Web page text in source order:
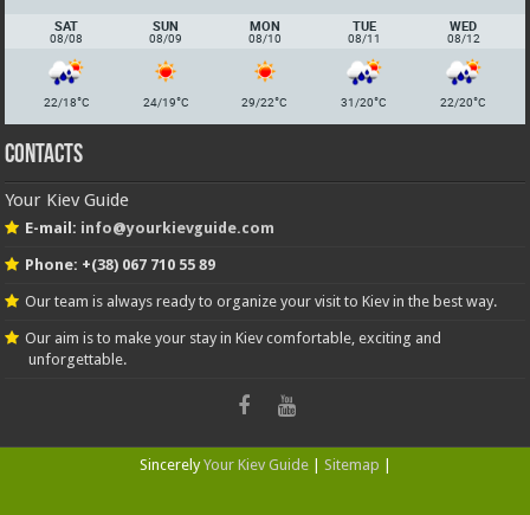
SAT
08/08
SUN
08/09
MON
08/10
TUE
08/11
WED
08/12
22/18°C 24/19°C 29/22°C 31/20°C 22/20°C
Contacts
Your Kiev Guide
E-mail: info@yourkievguide.com
Phone: +(38) 067 710 55 89
Our team is always ready to organize your visit to Kiev in the best way.
Our aim is to make your stay in Kiev comfortable, exciting and
unforgettable.
SincerelyYour Kiev Guide| Sitemap